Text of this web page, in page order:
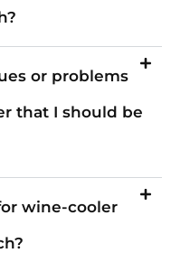
or problems
that I should be
wine-cooler